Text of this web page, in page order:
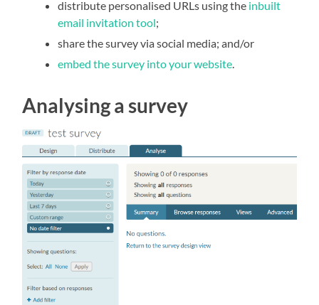
distribute personalised URLs using the inbuilt
email invitation tool;
share the survey via social media; and/or
embed the survey into your website.
Analysing a survey